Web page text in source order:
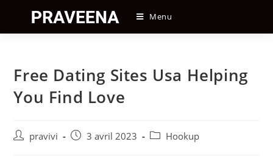
content
Menu
Free Dating Sites Usa Helping
You Find Love
Auteur/autrice
pravivi
Post3 avril 2023
PostHookup